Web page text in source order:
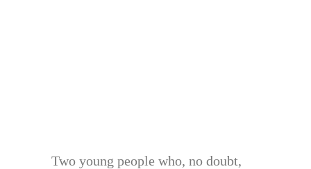
Two young people who, no doubt,